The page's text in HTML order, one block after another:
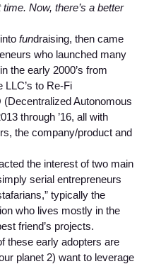
Now, there’s a better
fundraising, then came
who launched many
the early 2000’s from
LLC’s to Re-Fi
Autonomous
through ’16, all with
the company/product and
the interest of two main
serial entrepreneurs
typically the
who lives mostly in the
friend’s projects.
these early adopters are
planet 2) want to leverage